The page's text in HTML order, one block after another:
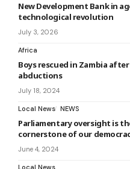
New Development Bank in
technological revolution
July 3, 2026
Africa
Boys rescued in Zambia
abductions
July 18, 2024
Local News NEWS
Parliamentary oversight is
cornerstone of our
June 4, 2024
Local News